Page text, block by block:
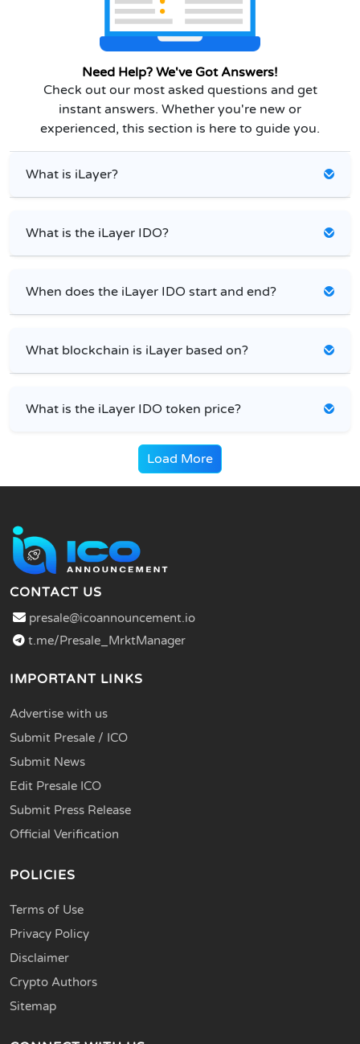
Need Help? We've Got Answers!
Check out our most asked questions and get
instant answers. Whether you're new or
experienced, this section is here to guide you.
What is iLayer?
What is the iLayer IDO?
When does the iLayer IDO start and end?
What blockchain is iLayer based on?
What is the iLayer IDO token price?
Load More
CONTACT US
presale@icoannouncement.io
t.me/Presale_MrktManager
IMPORTANT LINKS
Advertise with us
Submit Presale / ICO
Submit News
Edit Presale ICO
Submit Press Release
Official Verification
POLICIES
Terms of Use
Privacy Policy
Disclaimer
Crypto Authors
Sitemap